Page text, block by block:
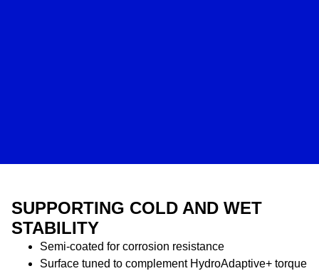
SUPPORTING COLD AND WET
STABILITY
Semi-coated for corrosion resistance
Surface tuned to complement HydroAdaptive+ torque